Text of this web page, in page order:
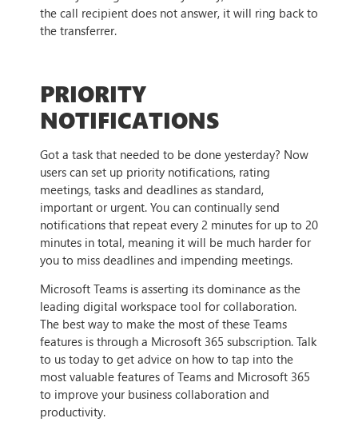
the call recipient does not answer, it will ring back to
the transferrer.
PRIORITY
NOTIFICATIONS
Got a task that needed to be done yesterday? Now
users can set up priority notifications, rating
meetings, tasks and deadlines as standard,
important or urgent. You can continually send
notifications that repeat every 2 minutes for up to 20
minutes in total, meaning it will be much harder for
you to miss deadlines and impending meetings.
Microsoft Teams is asserting its dominance as the
leading digital workspace tool for collaboration.
The best way to make the most of these Teams
features is through a Microsoft 365 subscription. Talk
to us today to get advice on how to tap into the
most valuable features of Teams and Microsoft 365
to improve your business collaboration and
productivity.